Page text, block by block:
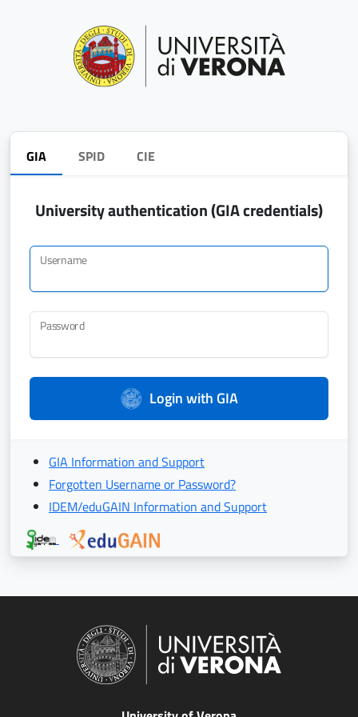
GIA SPID CIE
University authentication (GIA credentials)
Username
Password
Login with GIA
GIA Information and Support
Forgotten Username or Password?
IDEM/eduGAIN Information and Support